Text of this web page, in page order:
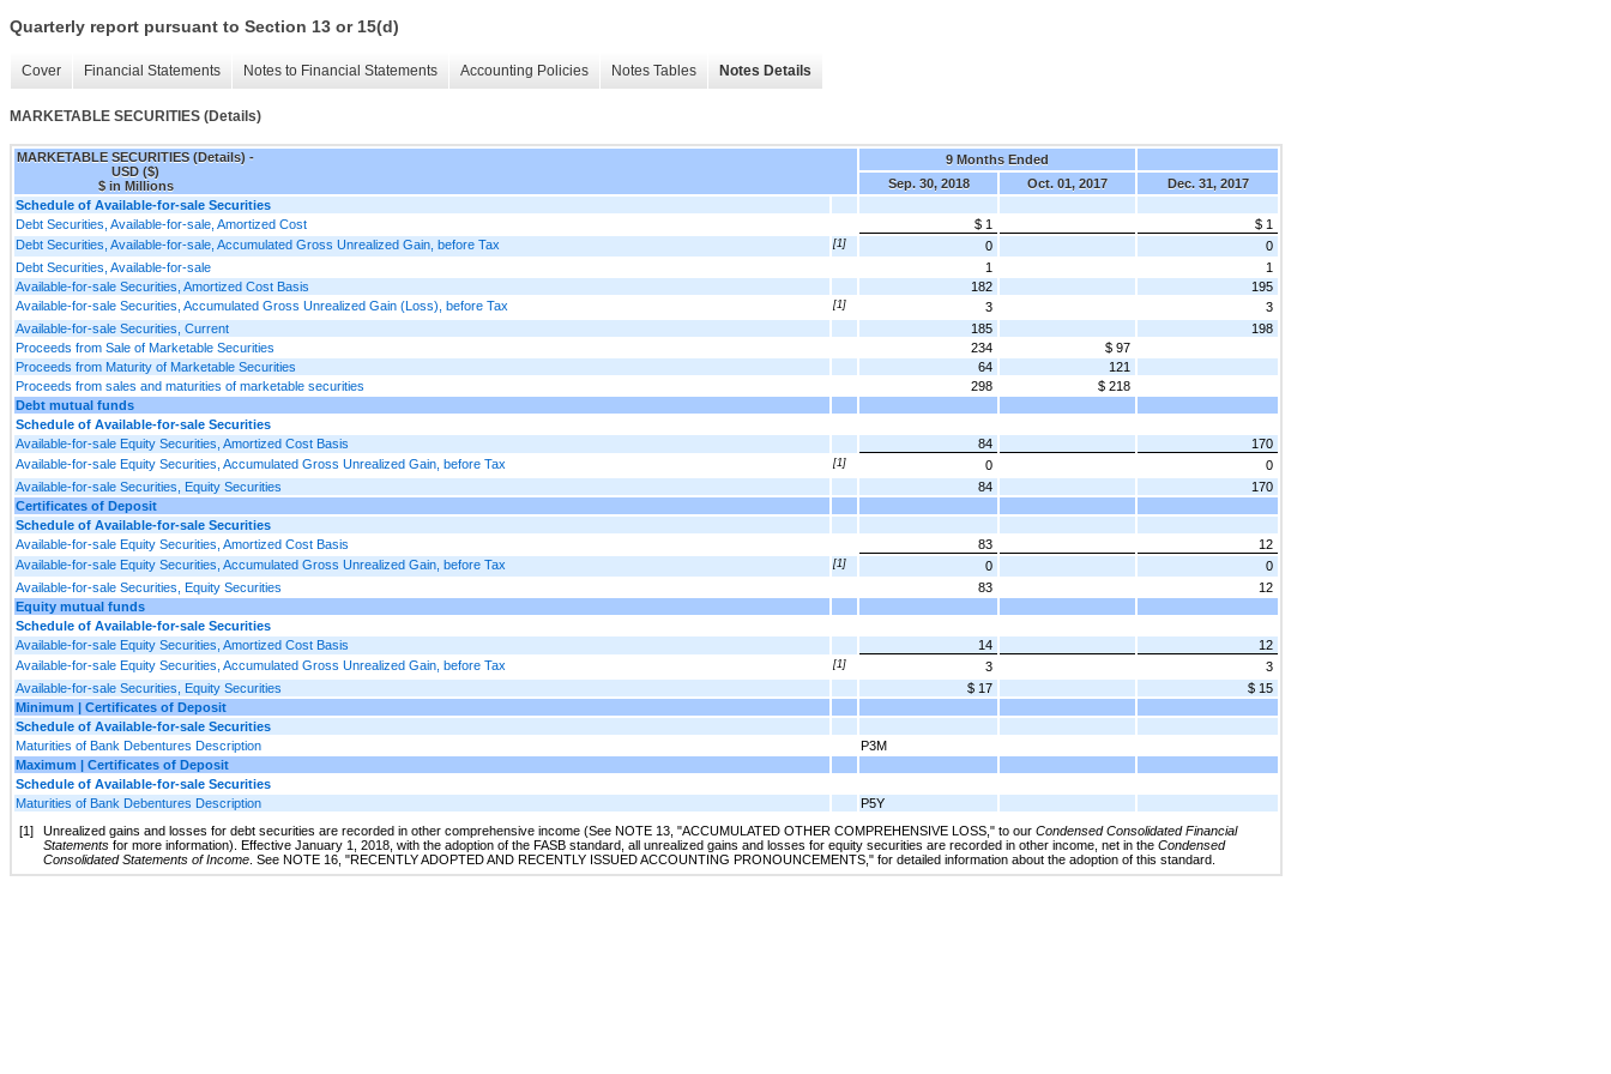
Quarterly report pursuant to Section 13 or 15(d)
Cover Financial Statements Notes to Financial Statements Accounting Policies Notes Tables Notes Details
MARKETABLE SECURITIES (Details)
MARKETABLE SECURITIES (Details) -
USD ($)
$ in Millions
9 Months Ended
Sep. 30, 2018
Oct. 01, 2017
Dec. 31, 2017
Schedule of Available-for-sale Securities
Debt Securities, Available-for-sale, Amortized Cost
$ 1
$ 1
Debt Securities, Available-for-sale, Accumulated Gross Unrealized Gain, before Tax
[1] 0
0
Debt Securities, Available-for-sale
1
1
Available-for-sale Securities, Amortized Cost Basis
182
195
Available-for-sale Securities, Accumulated Gross Unrealized Gain (Loss), before Tax
[1] 3
3
Available-for-sale Securities, Current
185
198
Proceeds from Sale of Marketable Securities
234
$ 97
Proceeds from Maturity of Marketable Securities
64
121
Proceeds from sales and maturities of marketable securities
298
$ 218
Debt mutual funds
Schedule of Available-for-sale Securities
Available-for-sale Equity Securities, Amortized Cost Basis
84
170
Available-for-sale Equity Securities, Accumulated Gross Unrealized Gain, before Tax
[1] 0
0
Available-for-sale Securities, Equity Securities
84
170
Certificates of Deposit
Schedule of Available-for-sale Securities
Available-for-sale Equity Securities, Amortized Cost Basis
83
12
Available-for-sale Equity Securities, Accumulated Gross Unrealized Gain, before Tax
[1] 0
0
Available-for-sale Securities, Equity Securities
83
12
Equity mutual funds
Schedule of Available-for-sale Securities
Available-for-sale Equity Securities, Amortized Cost Basis
14
12
Available-for-sale Equity Securities, Accumulated Gross Unrealized Gain, before Tax
[1] 3
3
Available-for-sale Securities, Equity Securities
$ 17
$ 15
Minimum | Certificates of Deposit
Schedule of Available-for-sale Securities
Maturities of Bank Debentures Description
P3M
Maximum | Certificates of Deposit
Schedule of Available-for-sale Securities
Maturities of Bank Debentures Description
P5Y
[1]
Unrealized gains and losses for debt securities are recorded in other comprehensive income (See NOTE 13 , "ACCUMULATED OTHER COMPREHENSIVE LOSS ," to our Condensed Consolidated Financial
Statements for more information). Effective January 1, 2018, with the adoption of the FASB standard, all unrealized gains and losses for equity securities are recorded in other income, net in the Condensed
Consolidated Statements of Income . See NOTE 16 , "RECENTLY ADOPTED AND RECENTLY ISSUED ACCOUNTING PRONOUNCEMENTS ," for detailed information about the adoption of this standard.